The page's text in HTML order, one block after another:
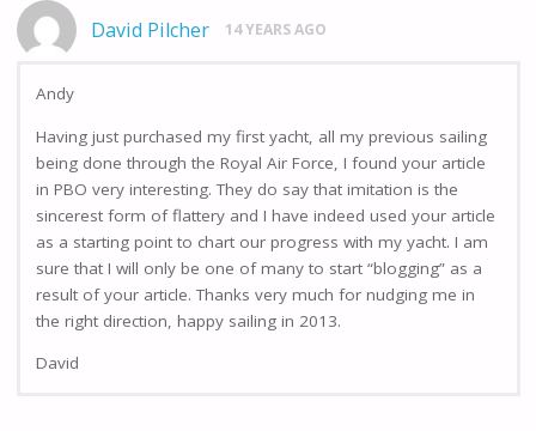
David Pilcher 14 YEARS AGO
Andy
Having just purchased my first yacht, all my previous sailing
being done through the Royal Air Force, I found your article
in PBO very interesting. They do say that imitation is the
sincerest form of flattery and I have indeed used your article
as a starting point to chart our progress with my yacht. I am
sure that I will only be one of many to start “blogging” as a
result of your article. Thanks very much for nudging me in
the right direction, happy sailing in 2013.
David